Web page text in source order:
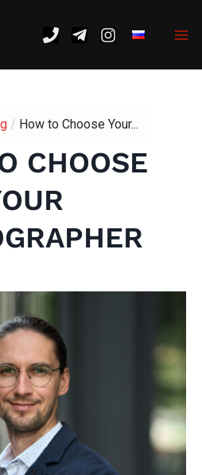
/ How to Choose Your...
CHOOSE